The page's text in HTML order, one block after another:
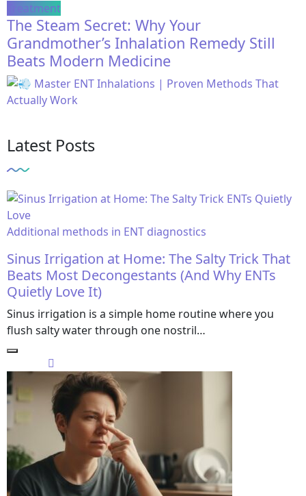
Treatment
The Steam Secret: Why Your
Grandmother’s Inhalation Remedy Still
Beats Modern Medicine
Latest Posts
Additional methods in ENT diagnostics
Sinus Irrigation at Home: The Salty Trick That
Beats Most Decongestants (And Why ENTs
Quietly Love It)
Sinus irrigation is a simple home routine where you
flush salty water through one nostril…